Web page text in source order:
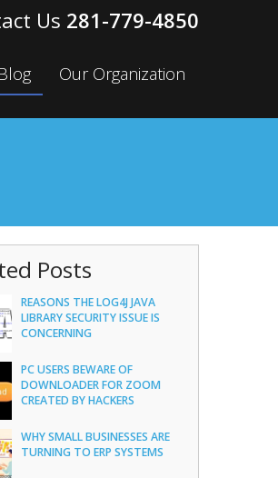
281-779-4850
Blog Our Organization
Posts
REASONS THE LOG4J JAVA
LIBRARY SECURITY ISSUE IS
CONCERNING
PC USERS BEWARE OF
DOWNLOADER FOR ZOOM
CREATED BY HACKERS
WHY SMALL BUSINESSES ARE
TURNING TO ERP SYSTEMS